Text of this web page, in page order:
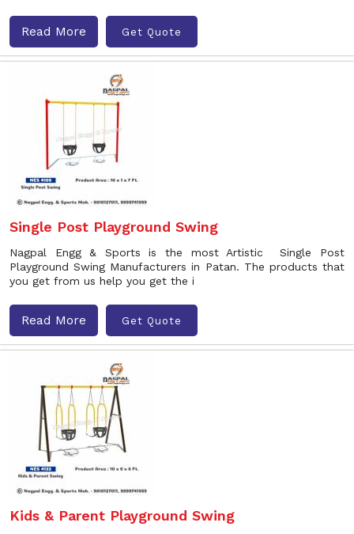
Read More Get Quote
Single Post Playground Swing
Nagpal Engg & Sports is the most Artistic Single Post
Playground Swing Manufacturers in Patan. The products that
you get from us help you get the i
Read More Get Quote
Kids & Parent Playground Swing